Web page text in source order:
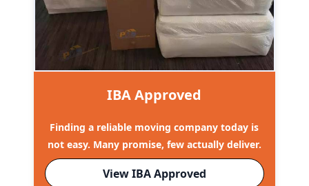
IBA Approved
Finding a reliable moving company today is
not easy. Many promise, few actually deliver.
View IBA Approved